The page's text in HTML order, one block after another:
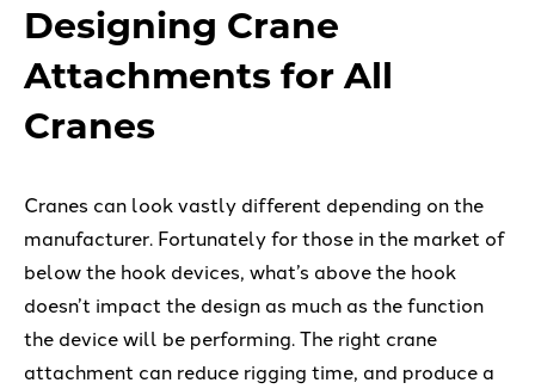
Designing Crane
Attachments for All
Cranes
Cranes can look vastly different depending on the
manufacturer. Fortunately for those in the market of
below the hook devices, what’s above the hook
doesn’t impact the design as much as the function
the device will be performing. The right crane
attachment can reduce rigging time, and produce a